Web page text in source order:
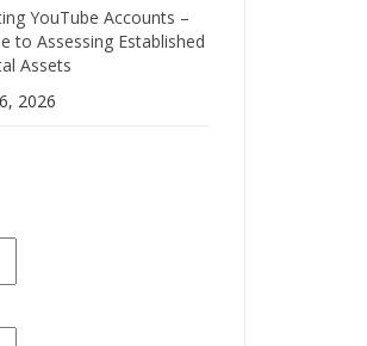
YouTube Accounts –
to Assessing Established
Assets
2026